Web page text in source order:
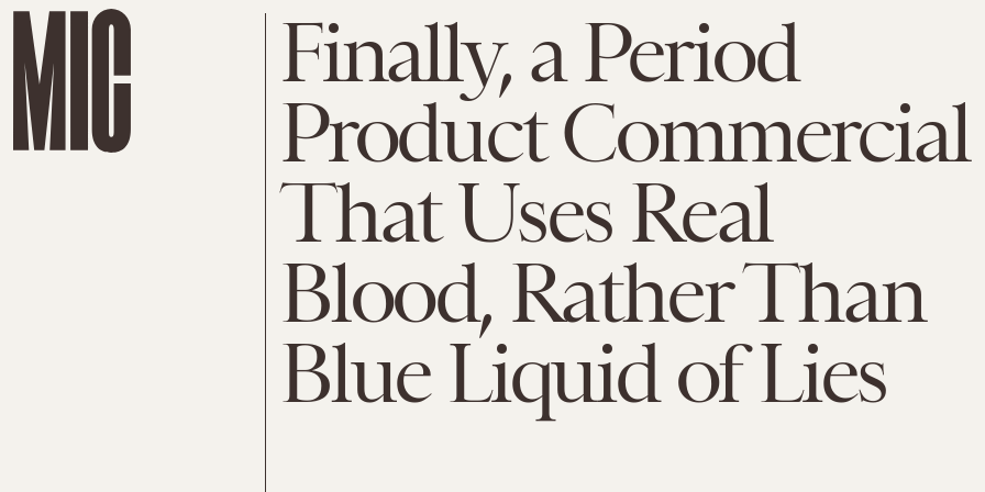
Finally, a Period
Product Commercial
That Uses Real
Blood, Rather Than
Blue Liquid of Lies